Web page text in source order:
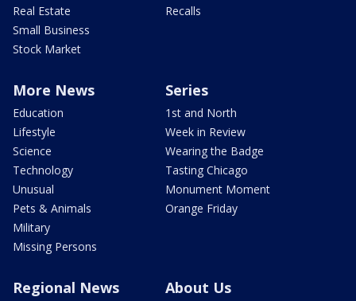
Real Estate
Small Business
Stock Market
Recalls
More News
Education
Lifestyle
Science
Technology
Unusual
Pets & Animals
Military
Missing Persons
Series
1st and North
Week in Review
Wearing the Badge
Tasting Chicago
Monument Moment
Orange Friday
Regional News About Us